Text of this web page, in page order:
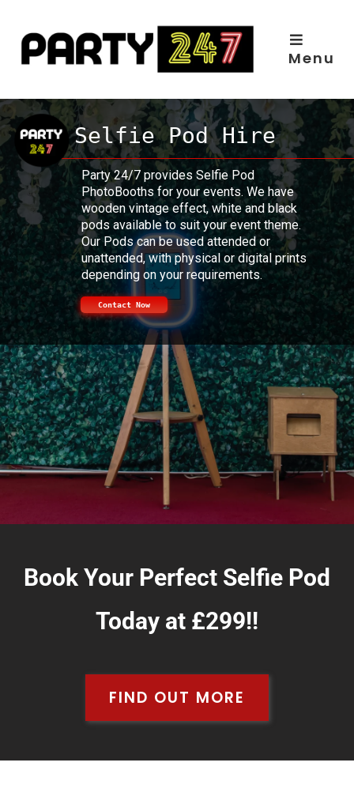
content
Menu
Party 24/7 provides Selfie Pod
PhotoBooths for your events. We have
wooden vintage effect, white and black
pods available to suit your event theme.
Our Pods can be used attended or
unattended, with physical or digital prints
depending on your requirements.
Selfie Pod Hire
Contact Now
Book Your Perfect Selfie Pod
Today at £299!!
FIND OUT MORE